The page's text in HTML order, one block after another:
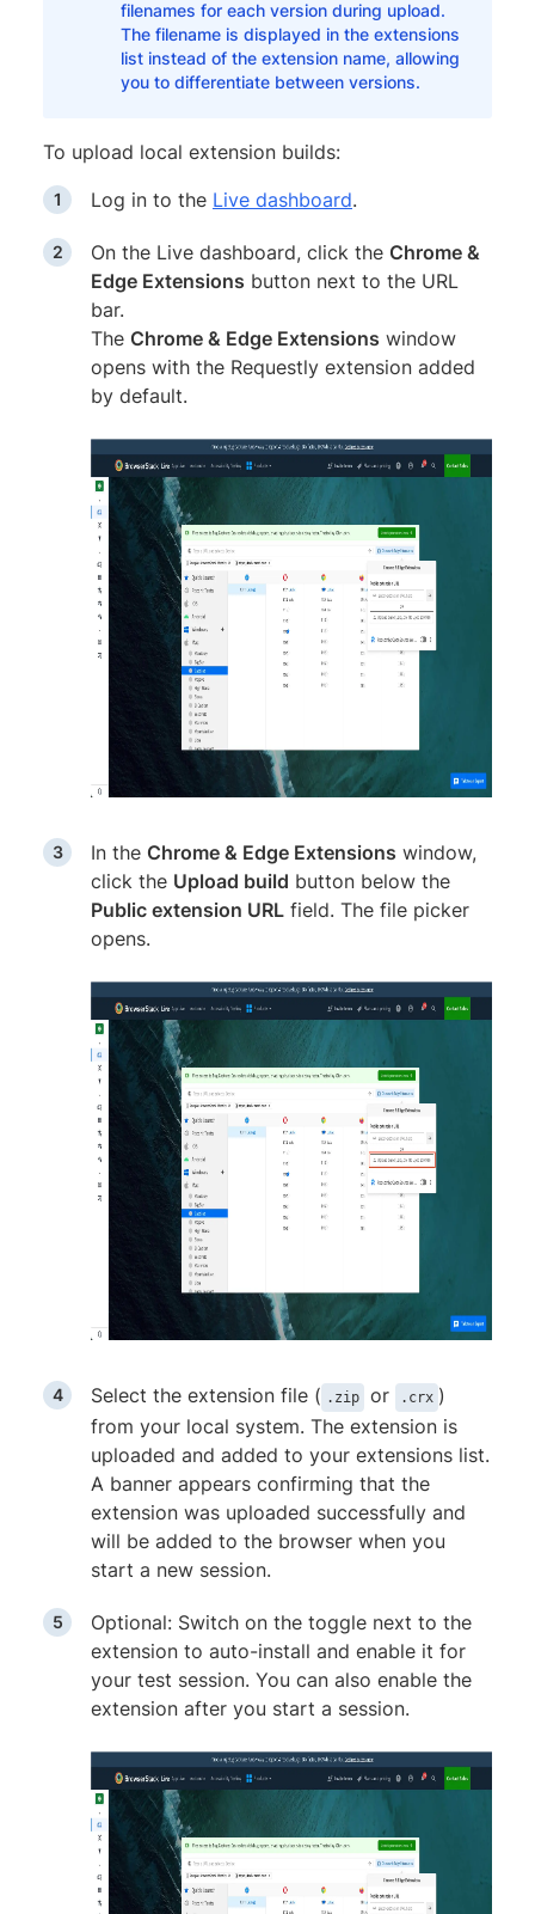
filenames for each version during upload.
The filename is displayed in the extensions
list instead of the extension name, allowing
you to differentiate between versions.
To upload local extension builds:
Log in to the Live dashboard.
On the Live dashboard, click the Chrome &
Edge Extensions button next to the URL
bar.
The Chrome & Edge Extensions window
opens with the Requestly extension added
by default.
In the Chrome & Edge Extensions window,
click the Upload build button below the
Public extension URL field. The file picker
opens.
Select the extension file ( .zip or .crx )
from your local system. The extension is
uploaded and added to your extensions list.
A banner appears confirming that the
extension was uploaded successfully and
will be added to the browser when you
start a new session.
Optional: Switch on the toggle next to the
extension to auto-install and enable it for
your test session. You can also enable the
extension after you start a session.